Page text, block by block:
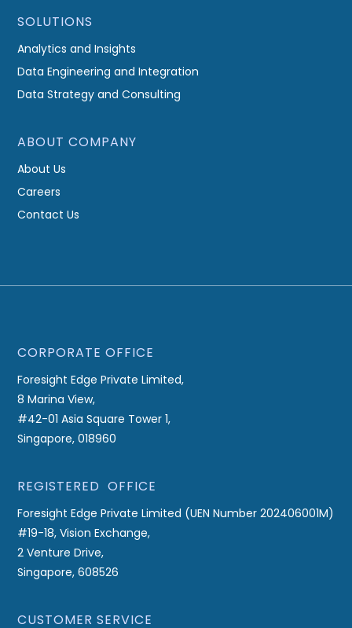
SOLUTIONS
Analytics and Insights
Data Engineering and Integration
Data Strategy and Consulting
ABOUT COMPANY
About Us
Careers
Contact Us
CORPORATE OFFICE
Foresight Edge Private Limited,
8 Marina View,
#42-01 Asia Square Tower 1,
Singapore, 018960
REGISTERED OFFICE
Foresight Edge Private Limited (UEN Number 202406001M)
#19-18, Vision Exchange,
2 Venture Drive,
Singapore, 608526
CUSTOMER SERVICE